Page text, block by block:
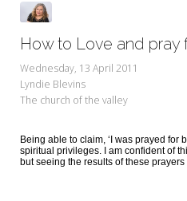
How to Love and pray
Wednesday, 13 April 2011
Lyndie Blevins
The church of the valley
Being able to claim, ‘I was prayed for
spiritual privileges. I am confident of
but seeing the results of these prayers